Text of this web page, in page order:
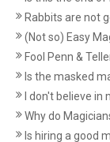
Rabbits are not
(Not so) Easy
Fool Penn &
Is the masked
I don't believe in
Why do
Is hiring a good